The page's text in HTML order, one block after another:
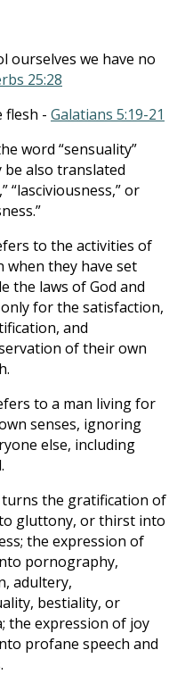
ourselves we have no
25:28
flesh - Galatians 5:19-21
word “sensuality”
be also translated
“lasciviousness,” or
to the activities of
when they have set
the laws of God and
for the satisfaction,
and
of their own
to a man living for
senses, ignoring
else, including
turns the gratification of
gluttony, or thirst into
the expression of
pornography,
adultery,
bestiality, or
the expression of joy
profane speech and